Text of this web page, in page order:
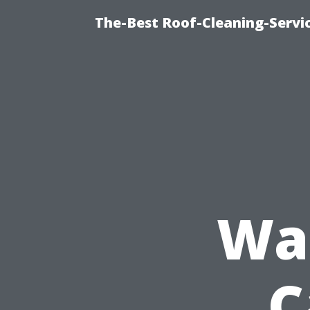
The-Best Roof-Cleaning-